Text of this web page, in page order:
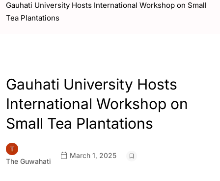
Gauhati University Hosts International Workshop on Small
Tea Plantations
Gauhati University Hosts
International Workshop on
Small Tea Plantations
The Guwahati
March 1, 2025